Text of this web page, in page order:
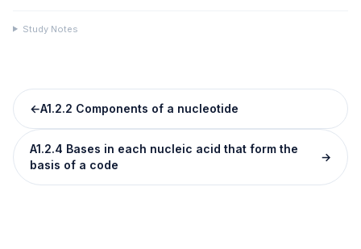
Study Notes
←A1.2.2 Components of a nucleotide
A1.2.4 Bases in each nucleic acid that form the
basis of a code
→